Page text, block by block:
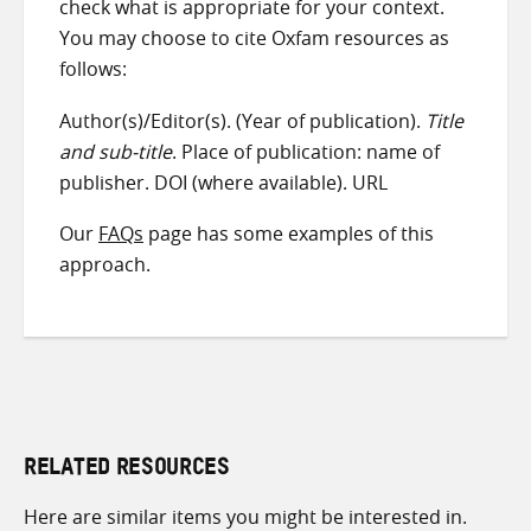
check what is appropriate for your context.
You may choose to cite Oxfam resources as
follows:
Author(s)/Editor(s). (Year of publication). Title
and sub-title. Place of publication: name of
publisher. DOI (where available). URL
Our FAQs page has some examples of this
approach.
RELATED RESOURCES
Here are similar items you might be interested in.